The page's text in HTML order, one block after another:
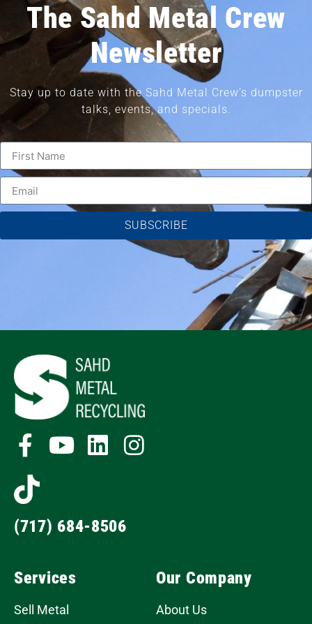
The Sahd Metal Crew
Newsletter
Stay up to date with the Sahd Metal Crew’s dumpster
talks, events, and specials.
SUBSCRIBE
(717) 684-8506
Services
Sell Metal
Our Company
About Us